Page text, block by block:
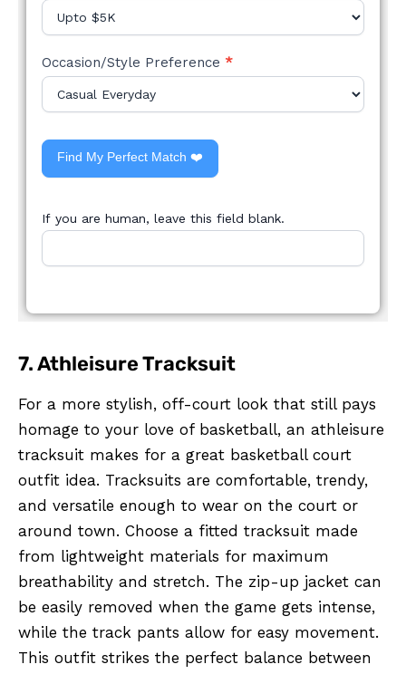
Occasion/Style Preference *
Find My Perfect Match ❤️
If you are human, leave this field blank.
7. Athleisure Tracksuit
For a more stylish, off-court look that still pays
homage to your love of basketball, an athleisure
tracksuit makes for a great basketball court
outfit idea. Tracksuits are comfortable, trendy,
and versatile enough to wear on the court or
around town. Choose a fitted tracksuit made
from lightweight materials for maximum
breathability and stretch. The zip-up jacket can
be easily removed when the game gets intense,
while the track pants allow for easy movement.
This outfit strikes the perfect balance between